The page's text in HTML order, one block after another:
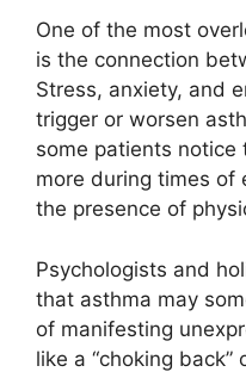
One of the most
is the connection
Stress, anxiety, and
trigger or worsen
some patients
more during times of
the presence of
Psychologists and
that asthma may
of manifesting
like a “choking